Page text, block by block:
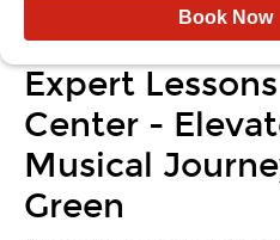
Book Now
Expert
Center -
Musical
Green